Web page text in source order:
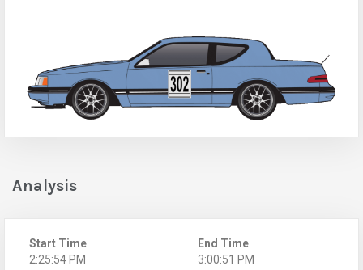
Analysis
Start Time
2:25:54 PM
End Time
3:00:51 PM